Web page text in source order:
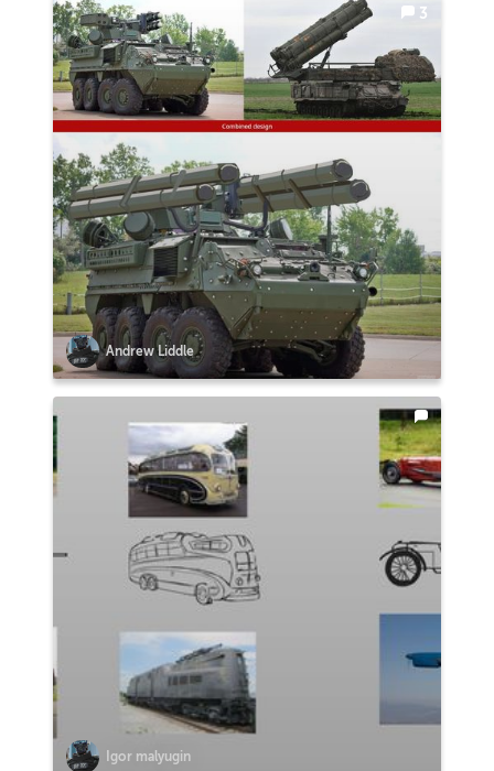
Andrew Liddle
3
Igor malyugin